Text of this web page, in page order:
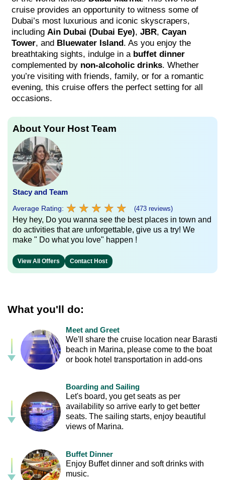
cruise provides an opportunity to witness some of
Dubai’s most luxurious and iconic skyscrapers,
including Ain Dubai (Dubai Eye), JBR, Cayan
Tower, and Bluewater Island. As you enjoy the
breathtaking sights, indulge in a buffet dinner
complemented by non-alcoholic drinks. Whether
you’re visiting with friends, family, or for a romantic
evening, this cruise offers the perfect setting for all
occasions.
About Your Host Team
Stacy and Team
Average Rating: ★ ★ ★ ★ ★
★ ★ ★ ★ ★ (473 reviews)
Hey hey, Do you wanna see the best places in town and
do activities that are unforgettable, give us a try! We
make " Do what you love" happen !
View All Offers Contact Host
What you'll do:
Meet and Greet
We'll share the cruise location near Barasti
beach in Marina, please come to the boat
or book hotel transportation in add-ons
Boarding and Sailing
Let's board, you get seats as per
availability so arrive early to get better
seats. The sailing starts, enjoy beautiful
views of Marina.
Buffet Dinner
Enjoy Buffet dinner and soft drinks with
music.